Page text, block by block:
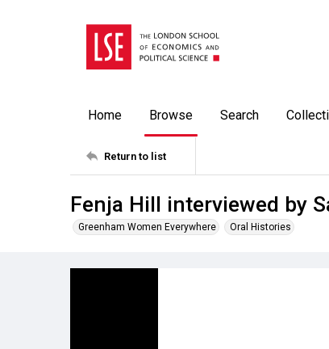
Home Browse Search
Return to list
Fenja Hill interviewed by
Greenham Women Everywhere Oral Histories